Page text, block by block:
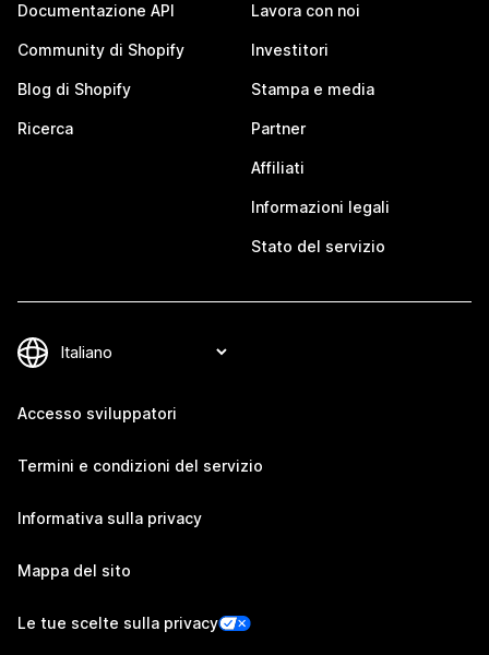
Documentazione API
Community di Shopify
Blog di Shopify
Ricerca
Lavora con noi
Investitori
Stampa e media
Partner
Affiliati
Informazioni legali
Stato del servizio
Accesso sviluppatori
Termini e condizioni del servizio
Informativa sulla privacy
Mappa del sito
Le tue scelte sulla privacy